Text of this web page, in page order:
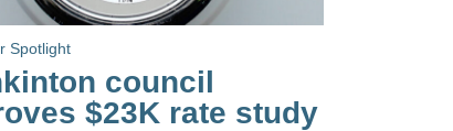
Spotlight
council
$23K rate study